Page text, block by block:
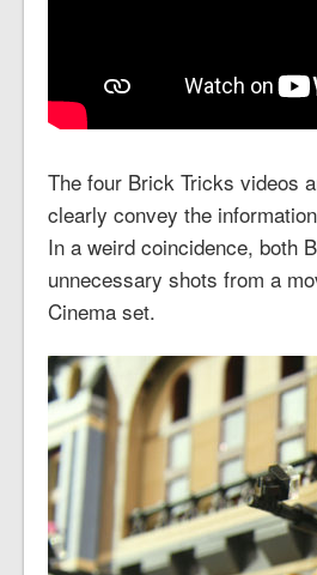
The four Brick Tricks videos
clearly convey the
In a weird coincidence, both
unnecessary shots from a
Cinema set.